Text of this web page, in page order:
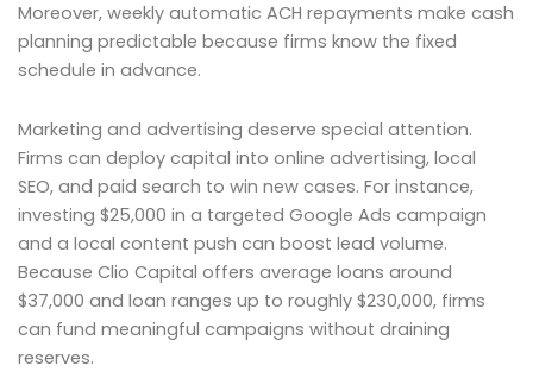
Moreover, weekly automatic ACH repayments make cash
planning predictable because firms know the fixed
schedule in advance.
Marketing and advertising deserve special attention.
Firms can deploy capital into online advertising, local
SEO, and paid search to win new cases. For instance,
investing $25,000 in a targeted Google Ads campaign
and a local content push can boost lead volume.
Because Clio Capital offers average loans around
$37,000 and loan ranges up to roughly $230,000, firms
can fund meaningful campaigns without draining
reserves.